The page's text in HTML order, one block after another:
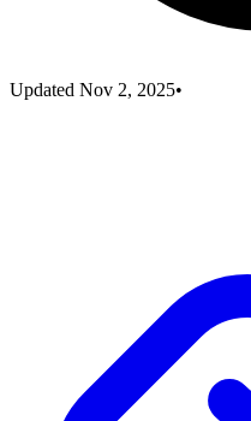
Updated Nov 2, 2025•